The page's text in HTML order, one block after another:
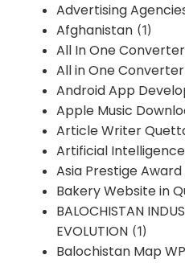
Advertising
Afghanistan (1)
All In One Converter
All in One
Android App
Apple Music
Article Writer
Artificial Intelligence
Asia Prestige Award
Bakery Website in
BALOCHISTAN
EVOLUTION (1)
Balochistan Map